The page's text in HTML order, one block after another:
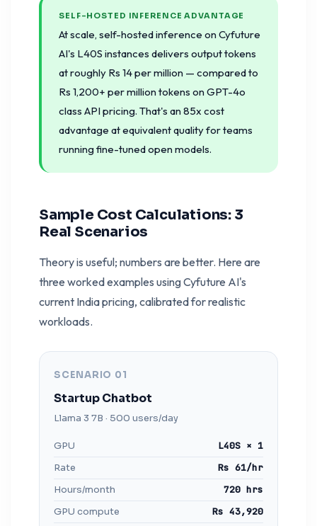
SELF-HOSTED INFERENCE ADVANTAGE
At scale, self-hosted inference on Cyfuture
AI's L40S instances delivers output tokens
at roughly Rs 14 per million — compared to
Rs 1,200+ per million tokens on GPT-4o
class API pricing. That's an 85x cost
advantage at equivalent quality for teams
running fine-tuned open models.
Sample Cost Calculations: 3
Real Scenarios
Theory is useful; numbers are better. Here are
three worked examples using Cyfuture AI's
current India pricing, calibrated for realistic
workloads.
SCENARIO 01
Startup Chatbot
Llama 3 7B · 500 users/day
GPU
L40S × 1
Rate
Rs 61/hr
Hours/month
720 hrs
GPU compute
Rs 43,920